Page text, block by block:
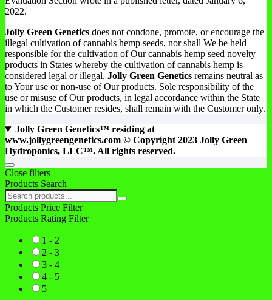
2022.
Jolly Green Genetics does not condone, promote, or encourage the
illegal cultivation of cannabis hemp seeds, nor shall We be held
responsible for the cultivation of Our cannabis hemp seed novelty
products in States whereby the cultivation of cannabis hemp is
considered legal or illegal. Jolly Green Genetics remains neutral as
to Your use or non-use of Our products. Sole responsibility of the
use or misuse of Our products, in legal accordance within the State
in which the Customer resides, shall remain with the Customer only.
Jolly Green Genetics™ residing at
www.jollygreengenetics.com © Copyright 2023 Jolly Green
Hydroponics, LLC™. All rights reserved.
Close filters
Products Search
Products Price Filter
Products Rating Filter
1 - 2
2 - 3
3 - 4
4 - 5
5